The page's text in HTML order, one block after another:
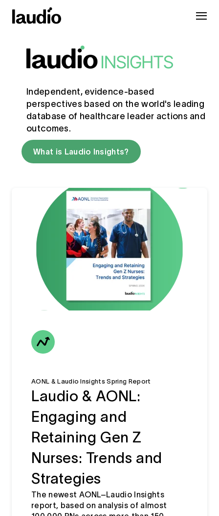
Independent, evidence-based
perspectives based on the world's leading
database of healthcare leader actions and
outcomes.
What is Laudio Insights?
AONL & Laudio Insights Spring Report
Laudio & AONL:
Engaging and
Retaining Gen Z
Nurses: Trends and
Strategies
The newest AONL–Laudio Insights
report, based on analysis of almost